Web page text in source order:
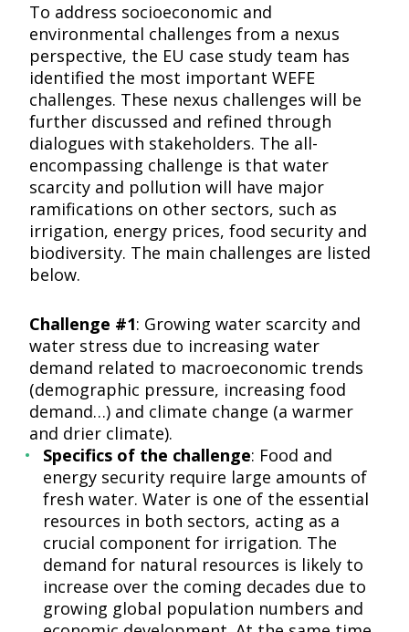
To address socioeconomic and
environmental challenges from a nexus
perspective, the EU case study team has
identified the most important WEFE
challenges. These nexus challenges will be
further discussed and refined through
dialogues with stakeholders. The all-
encompassing challenge is that water
scarcity and pollution will have major
ramifications on other sectors, such as
irrigation, energy prices, food security and
biodiversity. The main challenges are listed
below.
Challenge #1: Growing water scarcity and
water stress due to increasing water
demand related to macroeconomic trends
(demographic pressure, increasing food
demand…) and climate change (a warmer
and drier climate).
Specifics of the challenge: Food and
energy security require large amounts of
fresh water. Water is one of the essential
resources in both sectors, acting as a
crucial component for irrigation. The
demand for natural resources is likely to
increase over the coming decades due to
growing global population numbers and